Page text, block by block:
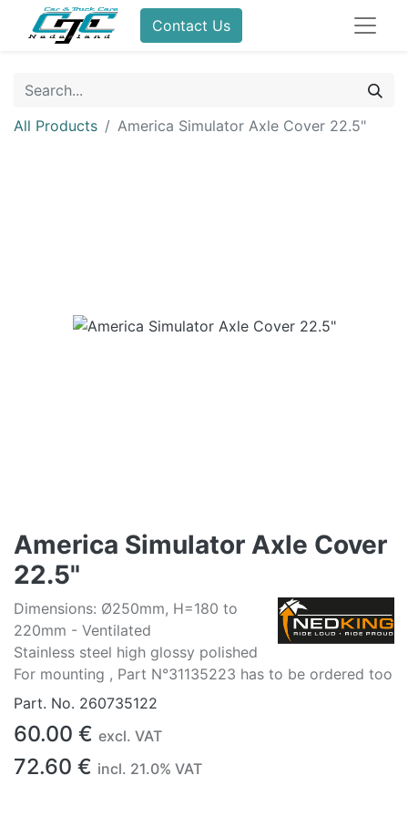
Contact Us
All Products America Simulator Axle Cover 22.5"
America Simulator Axle Cover
22.5"
Dimensions: Ø250mm, H=180 to
220mm - Ventilated
Stainless steel high glossy polished
For mounting , Part N°31135223 has to be ordered too
Part. No. 260735122
60.00 € excl. VAT
72.60 € incl. 21.0% VAT